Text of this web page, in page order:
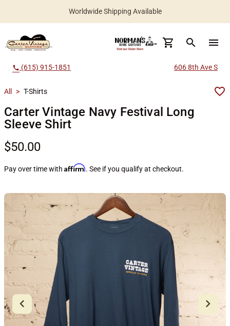
Worldwide Shipping Available
search menu
call (615) 915-1851 606 8th Ave S
All > T-Shirts
Carter Vintage Navy Festival Long
Sleeve Shirt
$50.00
Pay over time with Affirm. See if you qualify at checkout.